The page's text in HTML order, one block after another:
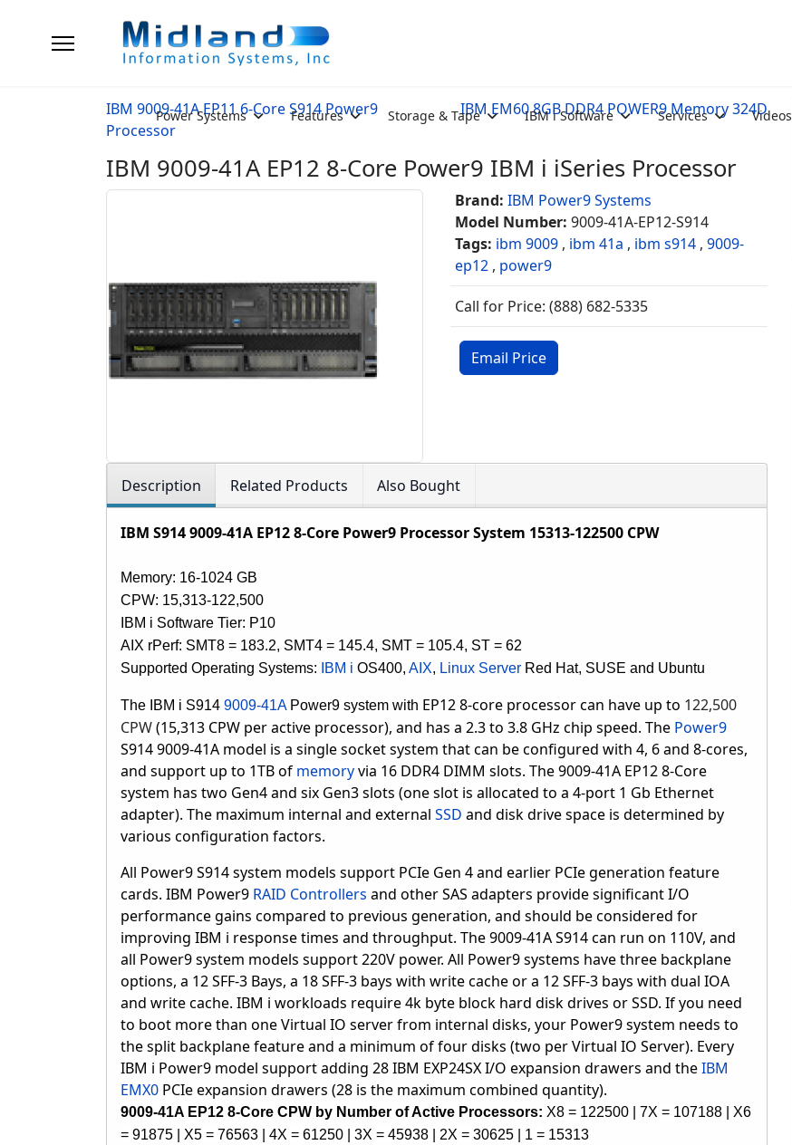
Power Systems Features Storage & Tape IBM i Software Services Videos
IBM 9009-41A EP11 6-Core S914 Power9
Processor
IBM EM60 8GB DDR4 POWER9 Memory 324D
IBM 9009-41A EP12 8-Core Power9 IBM i iSeries Processor
Brand: IBM Power9 Systems
Model Number: 9009-41A-EP12-S914
Tags: ibm 9009 , ibm 41a , ibm s914 , 9009-
ep12 , power9
Call for Price: (888) 682-5335
Email Price
Description Related Products Also Bought
IBM S914 9009-41A EP12 8-Core Power9 Processor System 15313-122500 CPW
Memory: 16-1024 GB
CPW: 15,313-122,500
IBM i Software Tier: P10
AIX rPerf: SMT8 = 183.2, SMT4 = 145.4, SMT = 105.4, ST = 62
Supported Operating Systems:
IBM i OS400, AIX, Linux Server Red Hat, SUSE and Ubuntu
The IBM i S914 9009-41APower9 system with EP12 8-core processor can have up to 122,500
CPW(15,313 CPW per active processor), and has a 2.3 to 3.8 GHz chip speed. The Power9
S914 9009-41A model is a single socket system that can be configured with 4, 6 and 8-cores,
and support up to 1TB of memoryvia 16 DDR4 DIMM slots. The 9009-41A EP12 8-Core
system has two Gen4 and six Gen3 slots (one slot is allocated to a 4-port 1 Gb Ethernet
adapter). The maximum internal and external SSD and disk drivespace is determined by
various configuration factors.
All Power9 S914 system models support PCIe Gen 4 and earlier PCIe generation feature
cards. IBM Power9 RAID Controllers and other SAS adapters provide significant I/O
performance gains compared to previous generation, and should be considered for
improving IBM i response times and throughput. The9009-41A S914 can run on 110V, and
all Power9 system models support 220V power. All Power9 systems have three backplane
options, a 12 SFF-3 Bays, a 18 SFF-3 bays with write cache or a 12 SFF-3 bays with dual IOA
and write cache. IBM i workloads require 4k byte block hard disk drives or SSD. If you need
to boot more than one Virtual IO server from internal disks, your Power9 system needs to
the split backplane feature and a minimum of four disks (two per Virtual IO Server). Every
IBM i Power9 model support adding 28 IBM EXP24SX I/O expansion drawers and theIBM
EMX0 PCIe expansion drawers (28 is the maximum combined quantity).
9009-41A EP12 8-Core CPW by Number of Active Processors: X8 = 122500 | 7X = 107188 | X6
= 91875 | X5 = 76563 | 4X = 61250 | 3X = 45938 | 2X = 30625 | 1 = 15313